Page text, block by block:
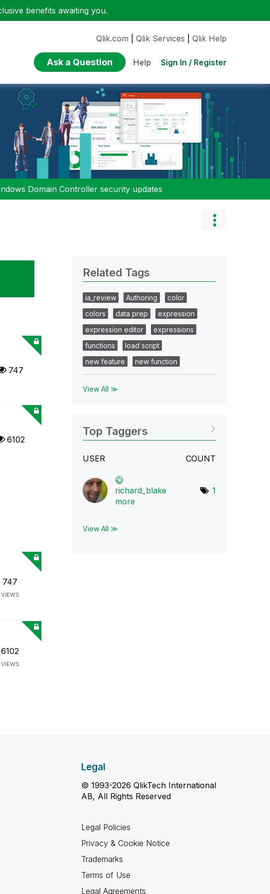
benefits awaiting you.
Qlik.com Qlik Services Qlik Help
Ask a Question Help Sign In / Register
Domain Controller security updates
747
6102
747
VIEWS
6102
VIEWS
Related Tags
ia_review Authoring
color
colors
data prep
expression
expression editor
expressions
functions
load script
new feature
new function
View All ≫
Top Taggers
USER COUNT
richard_blake
more
1
View All ≫
Legal
© 1993-2026 QlikTech International
AB, All Rights Reserved
Legal Policies
Privacy & Cookie Notice
Trademarks
Terms of Use
Legal Agreements